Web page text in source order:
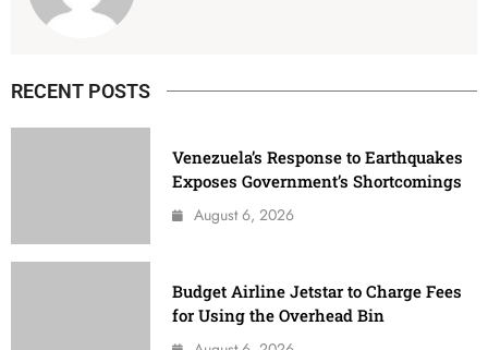
RECENT POSTS
Venezuela’s Response to Earthquakes
Exposes Government’s Shortcomings
August 6, 2026
Budget Airline Jetstar to Charge Fees
for Using the Overhead Bin